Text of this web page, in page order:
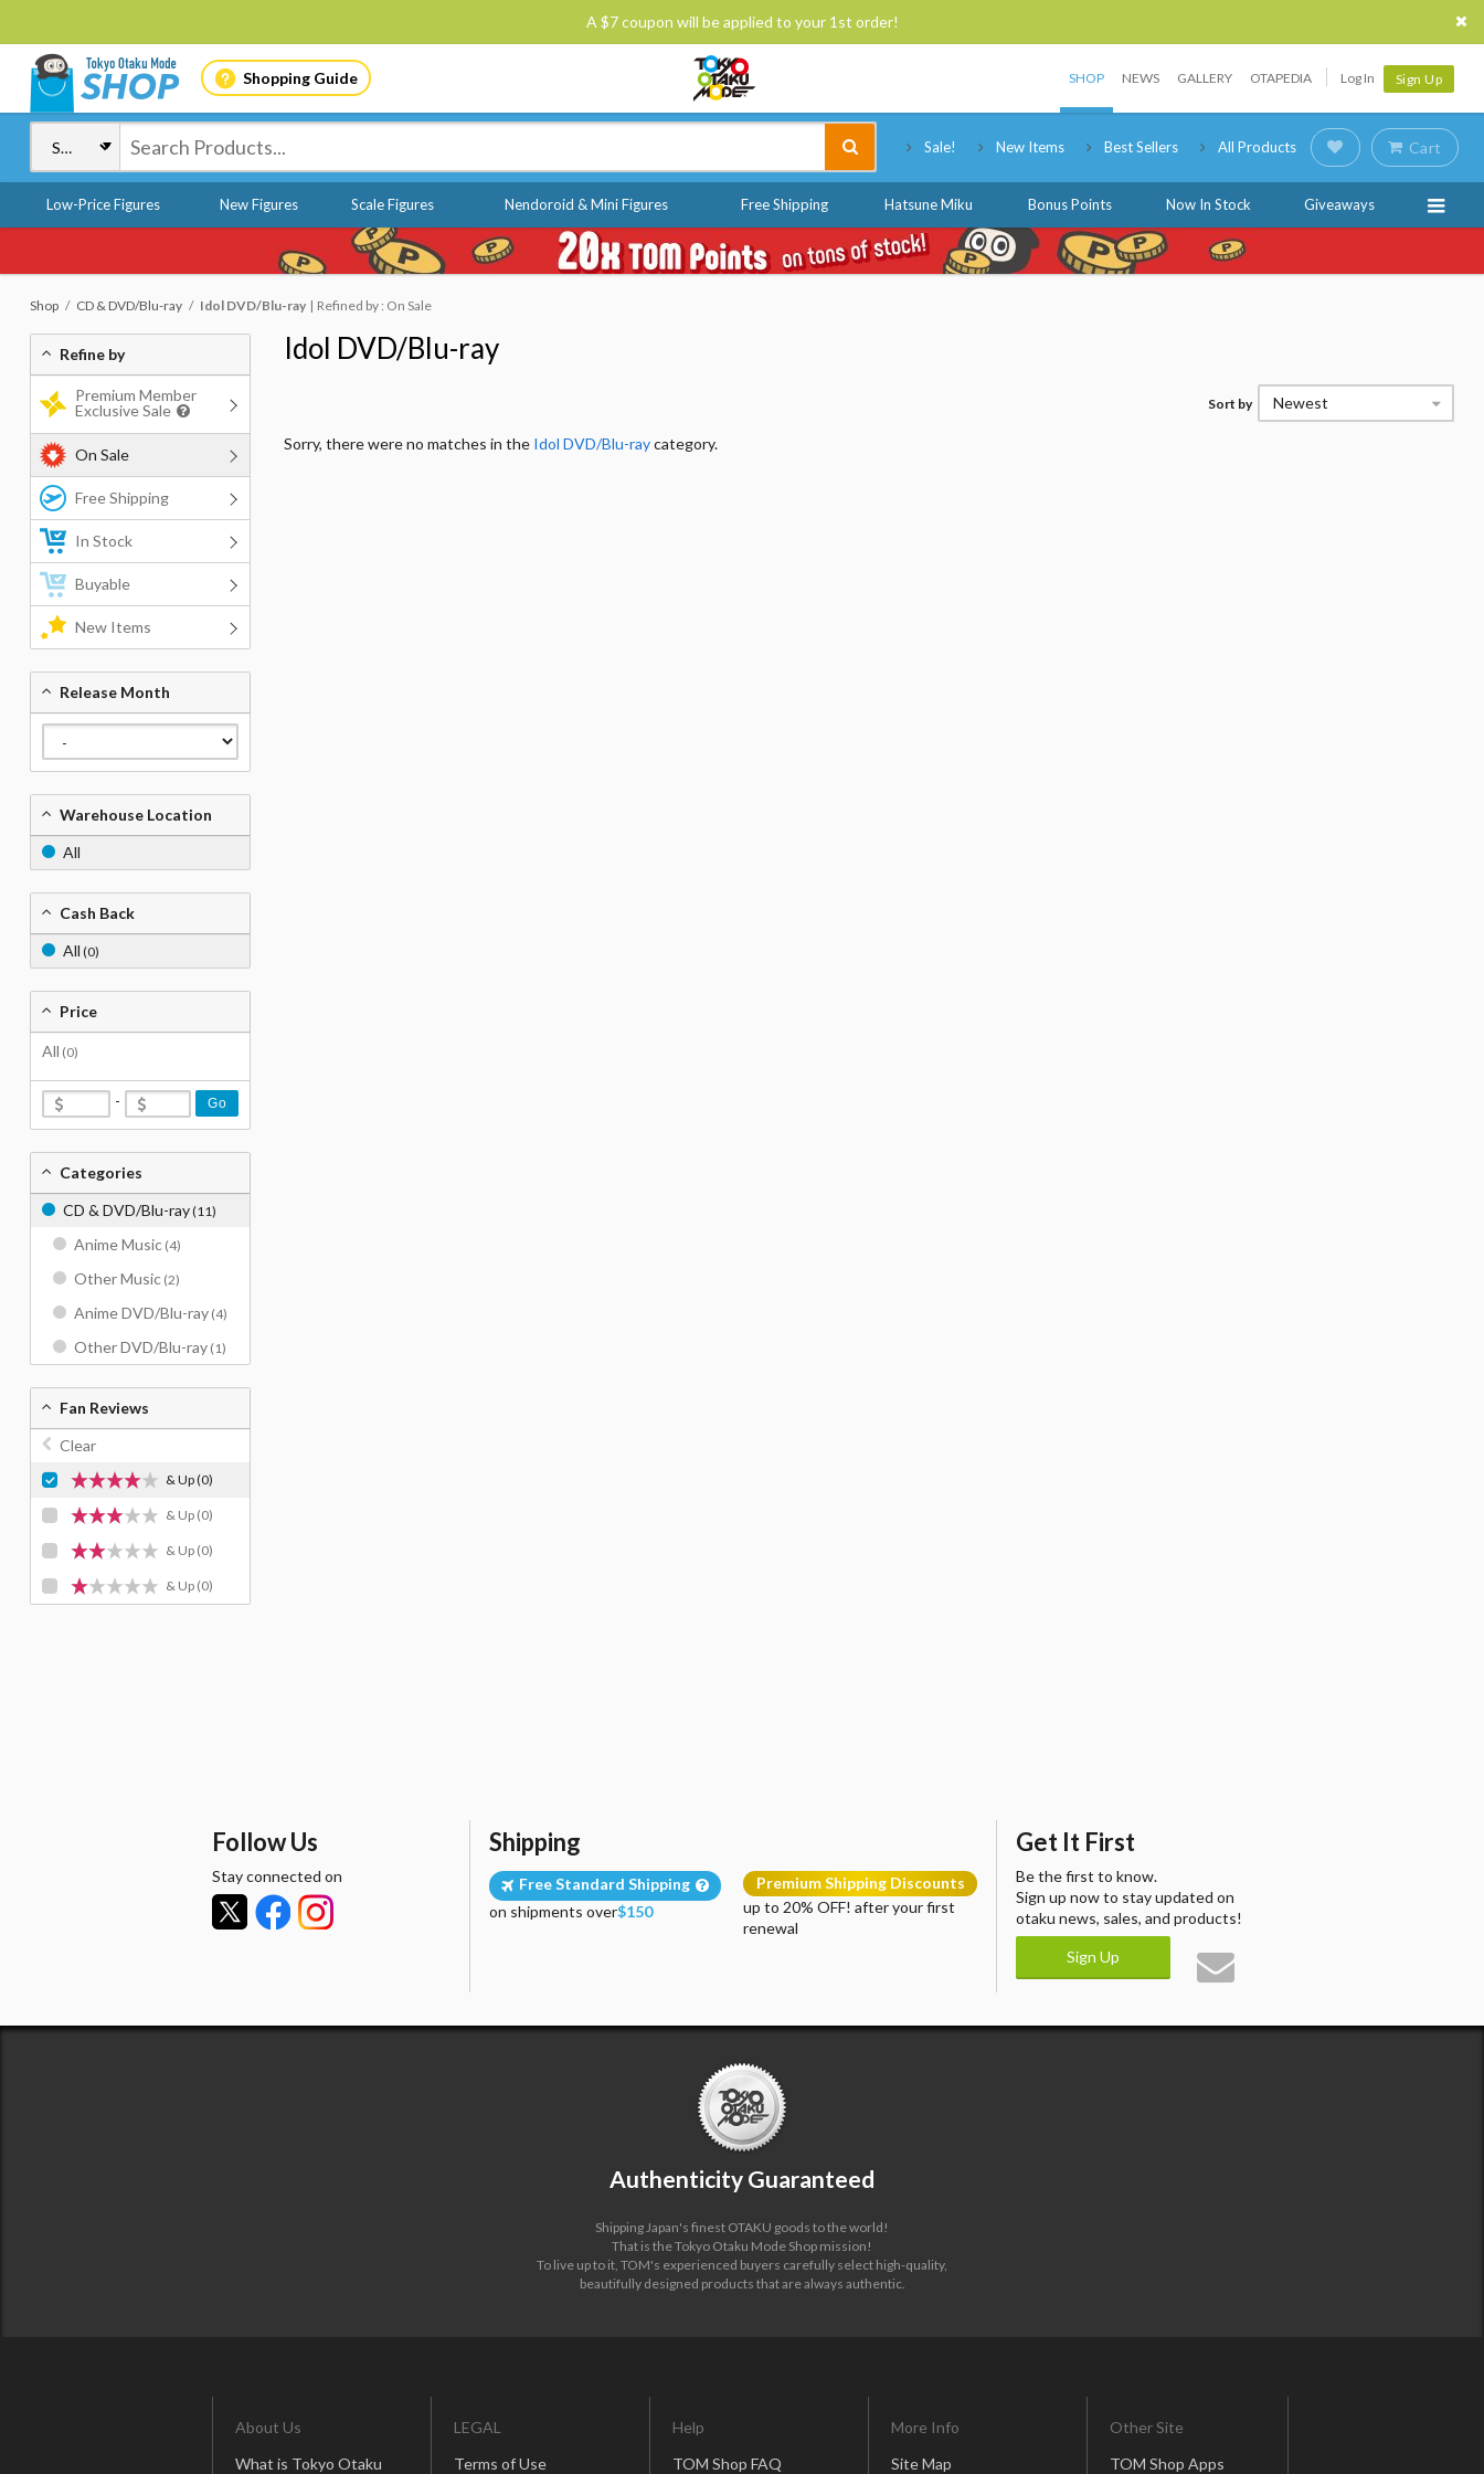
A $7 coupon will be applied to your 1st order!
Shopping Guide SHOP NEWS GALLERY OTAPEDIA Log In Sign Up
Sale! New Items Best Sellers All Products Cart
Low-Price Figures New Figures Scale Figures Nendoroid & Mini Figures Free Shipping Hatsune Miku Bonus Points Now In Stock Giveaways
Shop CD & DVD/Blu-ray Idol DVD/Blu-ray Refined by : On Sale
Idol DVD/Blu-ray
Sort by Newest
Sorry, there were no matches in the Idol DVD/Blu-raycategory.
Refine by
Premium Member
Exclusive Sale
On Sale
Free Shipping
In Stock
Buyable
New Items
Release Month
Warehouse Location
All
Cash Back
All (0)
Price
All (0)
- Go
Categories
CD & DVD/Blu-ray(11)
Anime Music (4)
Other Music (2)
Anime DVD/Blu-ray (4)
Other DVD/Blu-ray (1)
Fan Reviews
Clear
& Up(0)
& Up (0)
& Up (0)
& Up (0)
Follow Us
Stay connected on
Shipping
Free Standard Shipping
on shipments over$150
Premium Shipping Discounts
up to 20% OFF! after your first
renewal
Get It First
Be the first to know.
Sign up now to stay updated on
otaku news, sales, and products!
Sign Up
Authenticity Guaranteed
Shipping Japan's finest OTAKU goods to the world!
That is the Tokyo Otaku Mode Shop mission!
To live up to it, TOM's experienced buyers carefully select high-quality,
beautifully designed products that are always authentic.
About Us
What is Tokyo Otaku
LEGAL
Terms of Use
Help
TOM Shop FAQ
More Info
Site Map
Other Site
TOM Shop Apps